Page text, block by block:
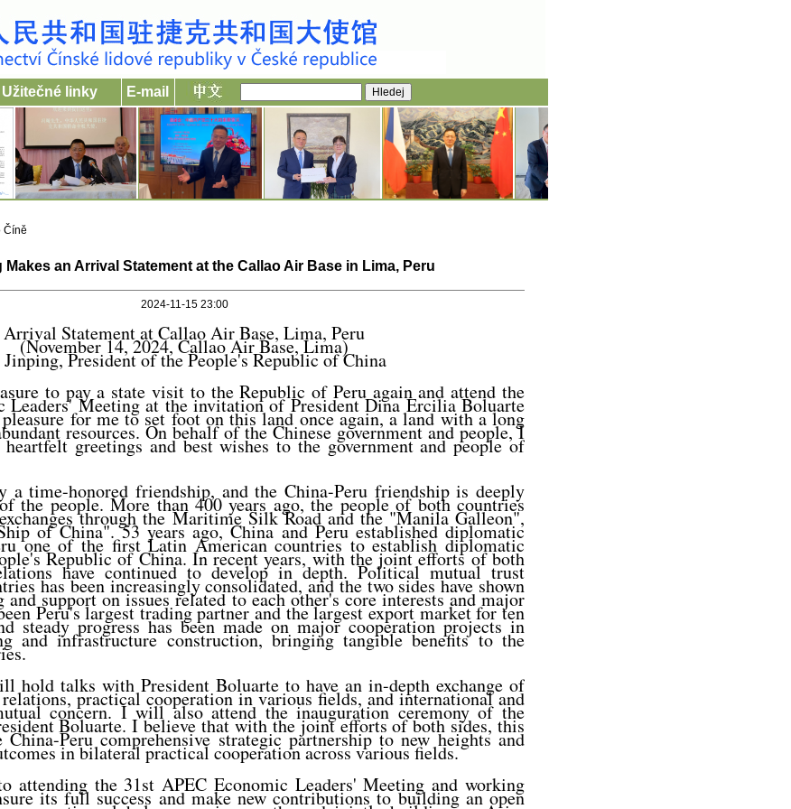
Užitečné linky E-mail
Číně
Makes an Arrival Statement at the Callao Air Base in Lima, Peru
2024-11-15 23:00
Arrival Statement at Callao Air Base, Lima, Peru
(November 14, 2024, Callao Air Base, Lima)
President of the People's Republic of China
to pay a state visit to the Republic of Peru again and attend the
Leaders' Meeting at the invitation of President Dina Ercilia Boluarte
for me to set foot on this land once again, a land with a long
resources. On behalf of the Chinese government and people, I
greetings and best wishes to the government and people of
a time-honored friendship, and the China-Peru friendship is deeply
the people. More than 400 years ago, the people of both countries
through the Maritime Silk Road and the "Manila Galleon",
of China". 53 years ago, China and Peru established diplomatic
one of the first Latin American countries to establish diplomatic
Republic of China. In recent years, with the joint efforts of both
have continued to develop in depth. Political mutual trust
has been increasingly consolidated, and the two sides have shown
and support on issues related to each other's core interests and major
Peru's largest trading partner and the largest export market for ten
steady progress has been made on major cooperation projects in
and infrastructure construction, bringing tangible benefits to the
talks with President Boluarte to have an in-depth exchange of
practical cooperation in various fields, and international and
concern. I will also attend the inauguration ceremony of the
Boluarte. I believe that with the joint efforts of both sides, this
Peru comprehensive strategic partnership to new heights and
in bilateral practical cooperation across various fields.
attending the 31st APEC Economic Leaders' Meeting and working
its full success and make new contributions to building an open